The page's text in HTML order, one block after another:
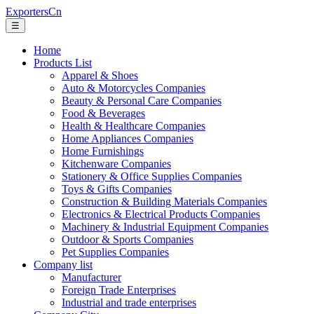
ExportersCn
☰
Home
Products List
Apparel & Shoes
Auto & Motorcycles Companies
Beauty & Personal Care Companies
Food & Beverages
Health & Healthcare Companies
Home Appliances Companies
Home Furnishings
Kitchenware Companies
Stationery & Office Supplies Companies
Toys & Gifts Companies
Construction & Building Materials Companies
Electronics & Electrical Products Companies
Machinery & Industrial Equipment Companies
Outdoor & Sports Companies
Pet Supplies Companies
Company list
Manufacturer
Foreign Trade Enterprises
Industrial and trade enterprises